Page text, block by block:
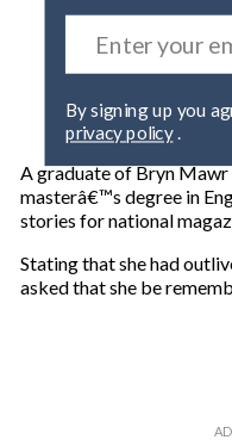
privacy policy.
A graduate of Bryn Mawr
masterâ€™s degree in
stories for national
Stating that she had
asked that she be